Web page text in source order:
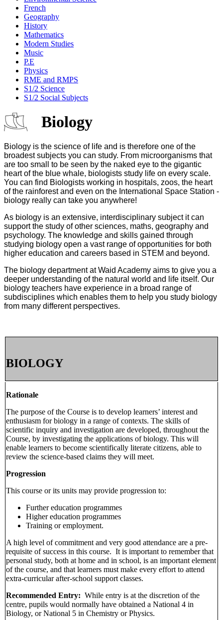
French
Geography
History
Mathematics
Modern Studies
Music
P.E
Physics
RME and RMPS
S1/2 Science
S1/2 Social Subjects
Biology
Biology is the science of life and is therefore one of the
broadest subjects you can study. From microorganisms that
are too small to be seen by the naked eye to the gigantic
heart ofthe blue whale, biologists study life on every scale.
You can find Biologists working in hospitals, zoos, the heart
of the rainforest and even on the International Space Station -
biology really can take you anywhere!
As biology is an extensive, interdisciplinary subject it can
support the study of other sciences, maths, geography and
psychology. The knowledge and skills gained through
studying biology open a vast range of opportunities for both
higher education and careers based in STEM and beyond.
The biology department at Waid Academy aims to give you a
deeper understanding of the natural world and life itself. Our
biology teachers have experience in a broad range of
subdisciplines which enables them to help you study biology
from many different perspectives.
BIOLOGY
Rationale
The purpose of the Course is to develop learners’ interest and
enthusiasm for biology in a range of contexts. The skills of
scientific inquiry and investigation are developed, throughout the
Course, by investigating the applications of biology. This will
enable learners to become scientifically literate citizens, able to
review the science-based claims they will meet.
Progression
This course or its units may provide progression to:
Further education programmes
Higher education programmes
Training or employment.
A high level of commitment and very good attendance are a pre-
requisite of success in this course. It is important to remember that
personal study, both at home and in school, is an important element
of the course, and that learners must make every effort to attend
extra-curricular after-school support classes.
Recommended Entry: While entry is at the discretion of the
centre, pupils would normally have obtained a National 4 in
Biology, or National 5 in Chemistry or Physics.